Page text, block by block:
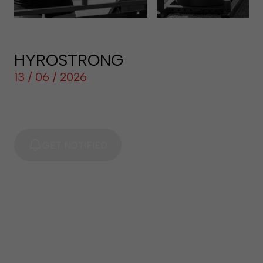
HYROSTRONG
13 / 06 / 2026